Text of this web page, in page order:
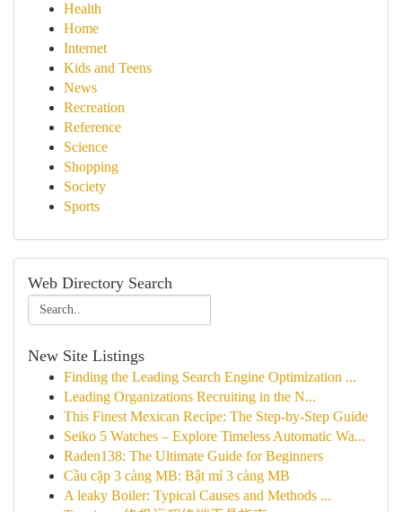
Health
Home
Internet
Kids and Teens
News
Recreation
Reference
Science
Shopping
Society
Sports
Web Directory Search
New Site Listings
Finding the Leading Search Engine Optimization ...
Leading Organizations Recruiting in the N...
This Finest Mexican Recipe: The Step-by-Step Guide
Seiko 5 Watches – Explore Timeless Automatic Wa...
Raden138: The Ultimate Guide for Beginners
Cầu cặp 3 càng MB: Bật mí 3 càng MB
A leaky Boiler: Typical Causes and Methods ...